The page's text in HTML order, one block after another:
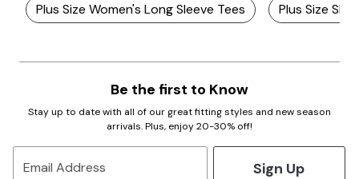
Plus Size Women's Long Sleeve Tees Plus Size
Be the first to Know
Stay up to date with all of our great fitting styles and new season
arrivals. Plus, enjoy 20-30% off!
Email Address Sign Up